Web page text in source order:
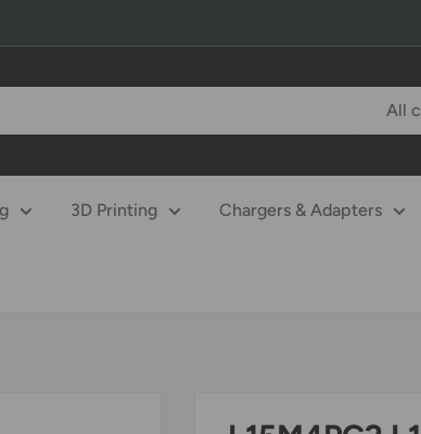
All
3D Printing Chargers & Adapters